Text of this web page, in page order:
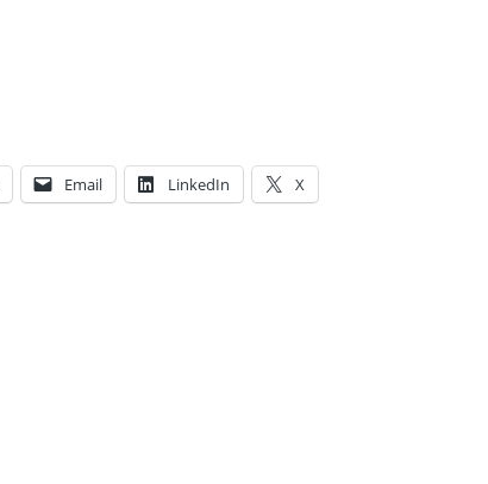
Email LinkedIn X